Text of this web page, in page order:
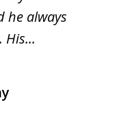
he always